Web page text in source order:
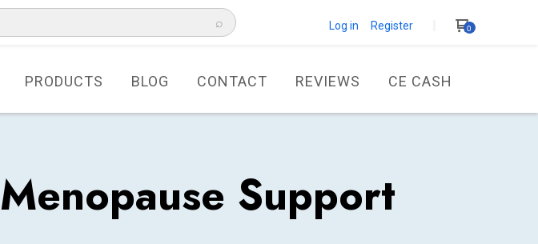
⌕ Log in Register 0
PRODUCTS BLOG CONTACT REVIEWS CE CASH
Menopause Support